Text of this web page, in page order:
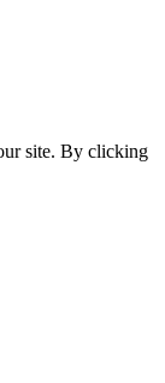
site. By clicking